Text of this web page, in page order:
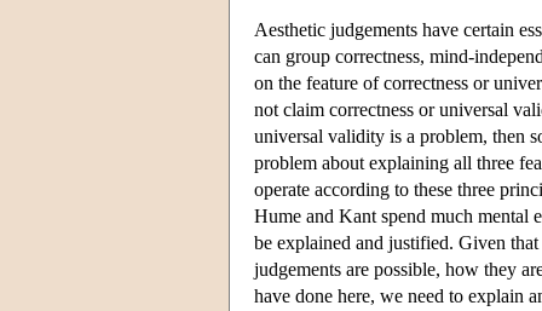
Aesthetic judgements have certain
can group correctness, mind-
on the feature of correctness or
not claim correctness or universal
universal validity is a problem, then
problem about explaining all three
operate according to these three
Hume and Kant spend much mental
be explained and justified. Given
judgements are possible, how they
have done here, we need to explain